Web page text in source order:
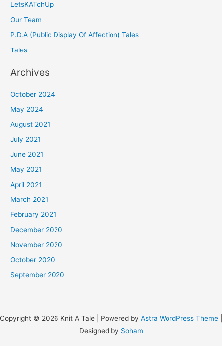
LetsKATchUp
Our Team
P.D.A (Public Display Of Affection) Tales
Tales
Archives
October 2024
May 2024
August 2021
July 2021
June 2021
May 2021
April 2021
March 2021
February 2021
December 2020
November 2020
October 2020
September 2020
Copyright © 2026 Knit A Tale | Powered by Astra WordPress Theme
Designed by Soham